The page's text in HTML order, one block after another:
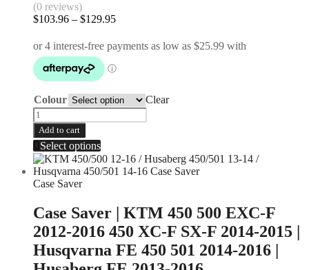
(0 reviews)
$103.96 – $129.95
Colour Clear
Add to cart
Select options
Case Saver
Case Saver | KTM 450 500 EXC-F
2012-2016 450 XC-F SX-F 2014-2015 |
Husqvarna FE 450 501 2014-2016 |